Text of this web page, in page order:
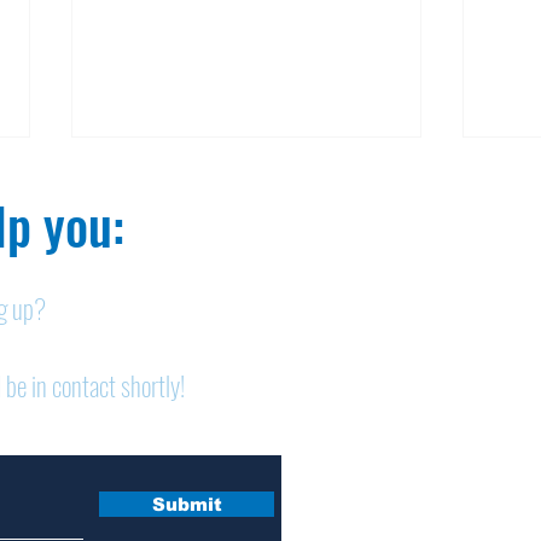
Nelson homicide case:
Medication order to be
you:​
up?
in contact shortly!
Submit